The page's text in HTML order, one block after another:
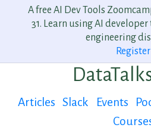
A free AI Dev Tools
31. Learn using AI
engineering
Register
Articles Slack Events